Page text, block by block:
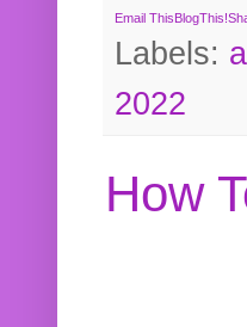
Email ThisBlogThis!
Labels:
2022
How